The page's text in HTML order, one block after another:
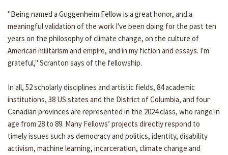
"Being named a Guggenheim Fellow is a great honor, and a
meaningful validation of the work I've been doing for the past ten
years on the philosophy of climate change, on the culture of
American militarism and empire, and in my fiction and essays. I'm
grateful," Scranton says of the fellowship.
In all, 52 scholarly disciplines and artistic fields, 84 academic
institutions, 38 US states and the District of Columbia, and four
Canadian provinces are represented in the 2024 class, who range in
age from 28 to 89. Many Fellows’ projects directly respond to
timely issues such as democracy and politics, identity, disability
activism, machine learning, incarceration, climate change and